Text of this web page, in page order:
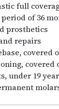
full
of 36
prosthetics
repairs
covered
covered
under 19